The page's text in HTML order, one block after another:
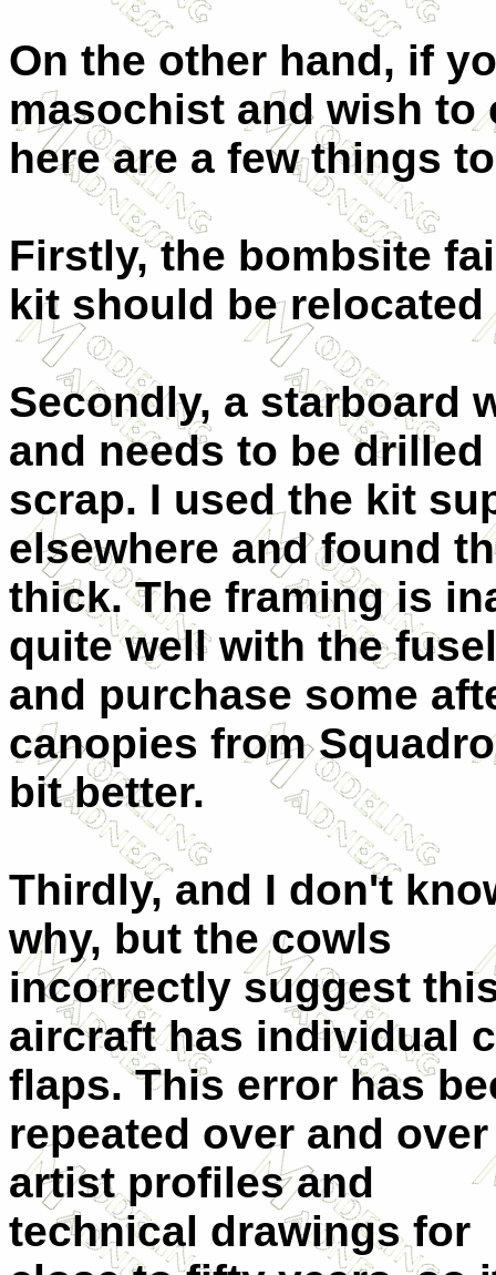
On the other hand, if
masochist and wish to
here are a few things
Firstly, the bombsite
kit should be
Secondly, a starboard
and needs to be
scrap. I used the kit
elsewhere and found
thick. The framing is
quite well with the
and purchase some
canopies from
bit better.
Thirdly, and I don't
why, but the cowls
incorrectly suggest
aircraft has individual
flaps. This error has
repeated over and
artist profiles and
technical drawings for